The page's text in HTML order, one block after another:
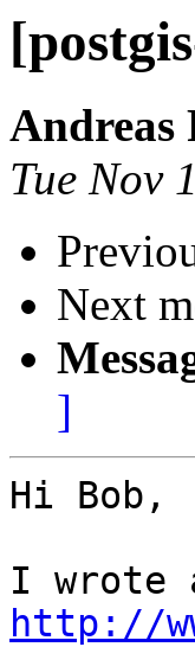
Andreas
Tue Nov
Next
]
Hi Bob,
http://